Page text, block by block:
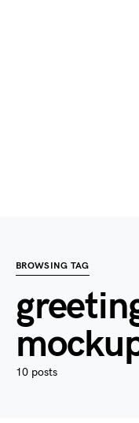
BROWSING TAG
10 posts